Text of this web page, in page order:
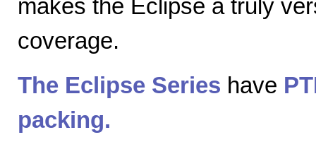
makes the Eclipse a truly
coverage.
The Eclipse Series have
packing.